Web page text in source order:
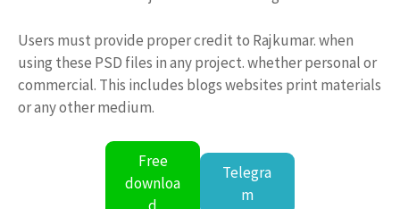
Users must provide proper credit to Rajkumar. when
using these PSD files in any project. whether personal or
commercial. This includes blogs websites print materials
or any other medium.
Free
downloa
Telegra
m